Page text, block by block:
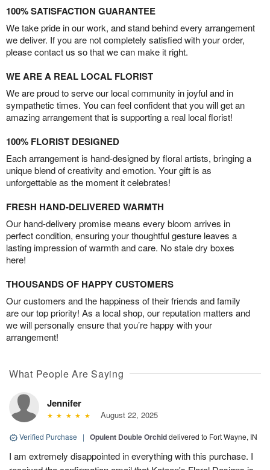
100% SATISFACTION GUARANTEE
We take pride in our work, and stand behind every arrangement
we deliver. If you are not completely satisfied with your order,
please contact us so that we can make it right.
WE ARE A REAL LOCAL FLORIST
We are proud to serve our local community in joyful and in
sympathetic times. You can feel confident that you will get an
amazing arrangement that is supporting a real local florist!
100% FLORIST DESIGNED
Each arrangement is hand-designed by floral artists, bringing a
unique blend of creativity and emotion. Your gift is as
unforgettable as the moment it celebrates!
FRESH HAND-DELIVERED WARMTH
Our hand-delivery promise means every bloom arrives in
perfect condition, ensuring your thoughtful gesture leaves a
lasting impression of warmth and care. No stale dry boxes
here!
THOUSANDS OF HAPPY CUSTOMERS
Our customers and the happiness of their friends and family
are our top priority! As a local shop, our reputation matters and
we will personally ensure that you’re happy with your
arrangement!
What People Are Saying
Jennifer
August 22, 2025
Verified Purchase | Opulent Double Orchiddelivered to Fort Wayne, IN
I am extremely disappointed in everything with this purchase. I